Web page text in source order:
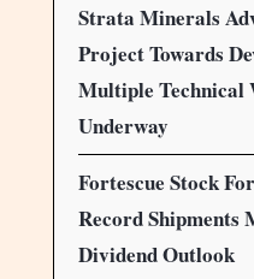
Strata Minerals
Project Towards
Multiple Technical
Underway
Fortescue Stock
Record Shipments
Dividend Outlook